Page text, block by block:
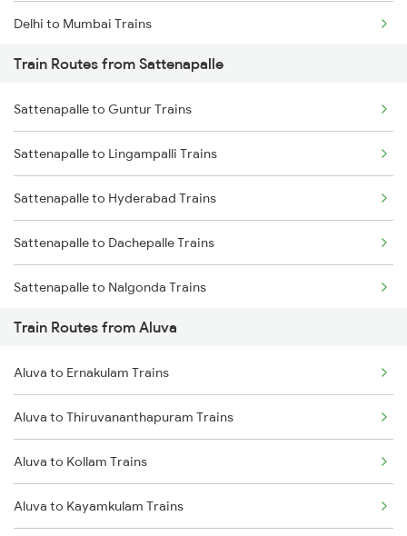
Delhi to Mumbai Trains
Mumbai to Pune Trains
Delhi to Jammu Trains
Mumbai to Delhi Trains
Mumbai to Goa Trains
Chennai to Coimbatore Trains
Train Routes from Sattenapalle
Sattenapalle to Guntur Trains
Sattenapalle to Lingampalli Trains
Sattenapalle to Hyderabad Trains
Sattenapalle to Dachepalle Trains
Sattenapalle to Nalgonda Trains
Sattenapalle to Vijayawada Trains
Sattenapalle to Samarlakota Trains
Sattenapalle to Rajahmundry Trains
Sattenapalle to Tenali Trains
Sattenapalle to Visakhapatnam Trains
Train Routes from Aluva
Aluva to Ernakulam Trains
Aluva to Thiruvananthapuram Trains
Aluva to Kollam Trains
Aluva to Kayamkulam Trains